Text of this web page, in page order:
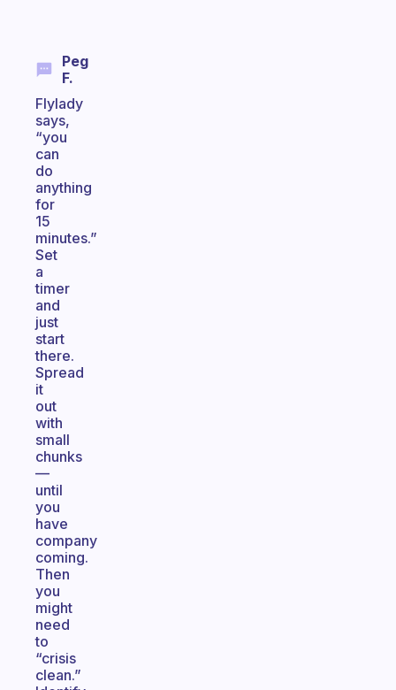
Peg
F.
Flylady
says,
“you
can
do
anything
for
15
minutes.”
Set
a
timer
and
just
start
there.
Spread
it
out
with
small
chunks
—
until
you
have
company
coming.
Then
you
might
need
to
“crisis
clean.”